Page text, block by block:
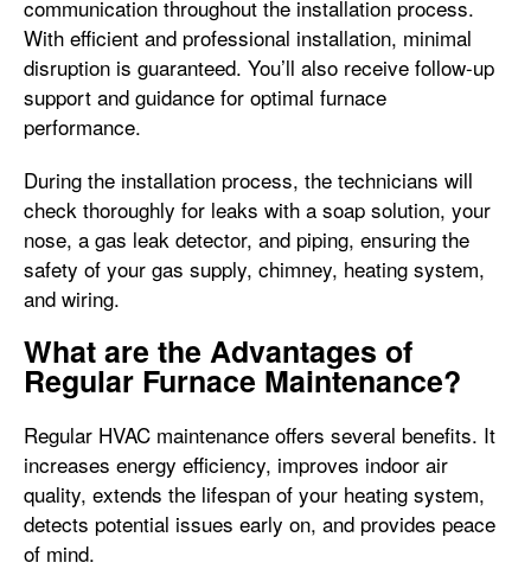
communication throughout the installation process.
With efficient and professional installation, minimal
disruption is guaranteed. You’ll also receive follow-up
support and guidance for optimal furnace
performance.
During the installation process, the technicians will
check thoroughly for leaks with a soap solution, your
nose, a gas leak detector, and piping, ensuring the
safety of your gas supply, chimney, heating system,
and wiring.
What are the Advantages of
Regular Furnace Maintenance?
Regular HVAC maintenance offers several benefits. It
increases energy efficiency, improves indoor air
quality, extends the lifespan of your heating system,
detects potential issues early on, and provides peace
of mind.